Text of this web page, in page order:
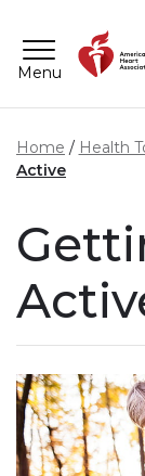
Menu
Home Health
Active